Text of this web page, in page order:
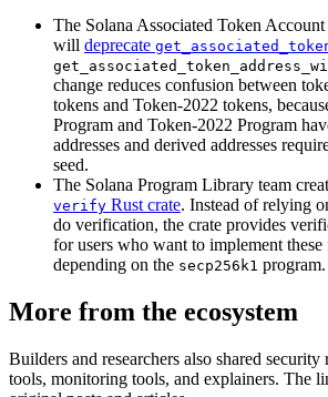
The Solana Associated Token
will deprecate
change reduces confusion between
tokens and Token-2022 tokens,
Program and Token-2022 Program
addresses and derived addresses
seed.
The Solana Program Library team
verify Rust crate. Instead of relying
do verification, the crate provides
for users who want to implement
depending on the secp256k1 program.
More from the ecosystem
Builders and researchers also shared security
tools, monitoring tools, and explainers. The